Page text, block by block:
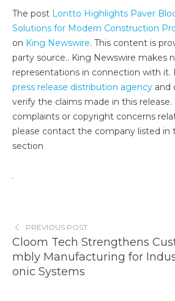
The post Lontto Highlights Paver
Solutions for Modern Construction
on King Newswire. This content is
party source.. King Newswire makes
representations in connection with it.
press release distribution agency and
verify the claims made in this
complaints or copyright concerns
please contact the company listed in
section
PREVIOUS POST
Cloom Tech Strengthens
mbly Manufacturing for
onic Systems